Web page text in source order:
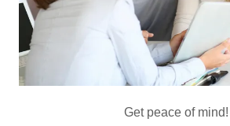
Get peace of mind!